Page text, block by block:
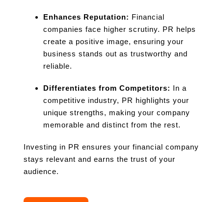
Enhances Reputation: Financial
companies face higher scrutiny. PR helps
create a positive image, ensuring your
business stands out as trustworthy and
reliable.
Differentiates from Competitors: In a
competitive industry, PR highlights your
unique strengths, making your company
memorable and distinct from the rest.
Investing in PR ensures your financial company
stays relevant and earns the trust of your
audience.